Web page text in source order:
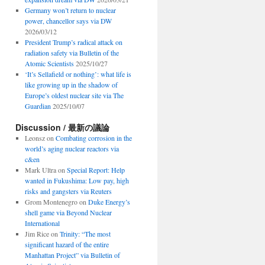
Germany won’t return to nuclear
power, chancellor says via DW
2026/03/12
President Trump’s radical attack on
radiation safety via Bulletin of the
Atomic Scientists 2025/10/27
‘It’s Sellafield or nothing’: what life is
like growing up in the shadow of
Europe’s oldest nuclear site via The
Guardian 2025/10/07
Discussion / 最新の議論
Leonszon Combating corrosion in the
world’s aging nuclear reactors via
c&en
Mark Ultraon Special Report: Help
wanted in Fukushima: Low pay, high
risks and gangsters via Reuters
Grom Montenegroon Duke Energy’s
shell game via Beyond Nuclear
International
Jim Riceon Trinity: “The most
significant hazard of the entire
Manhattan Project” via Bulletin of